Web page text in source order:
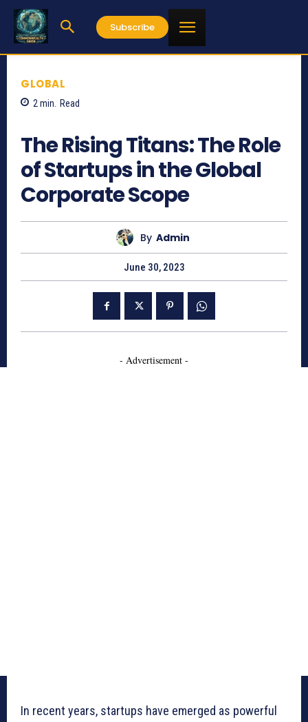
Subscribe
GLOBAL
2 min. Read
The Rising Titans: The Role
of Startups in the Global
Corporate Scope
By Admin
June 30, 2023
- Advertisement -
In recent years, startups have emerged as powerful